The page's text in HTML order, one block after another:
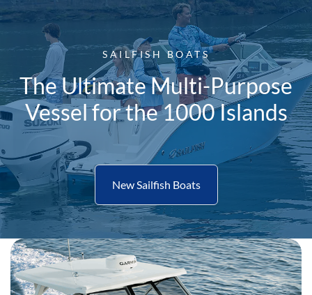
SAILFISH BOATS
The Ultimate Multi-Purpose
Vessel for the 1000 Islands
New Sailfish Boats